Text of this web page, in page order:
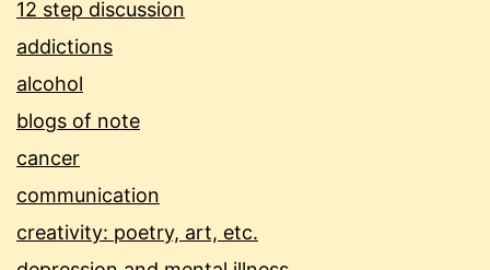
12 step discussion
addictions
alcohol
blogs of note
cancer
communication
creativity: poetry, art, etc.